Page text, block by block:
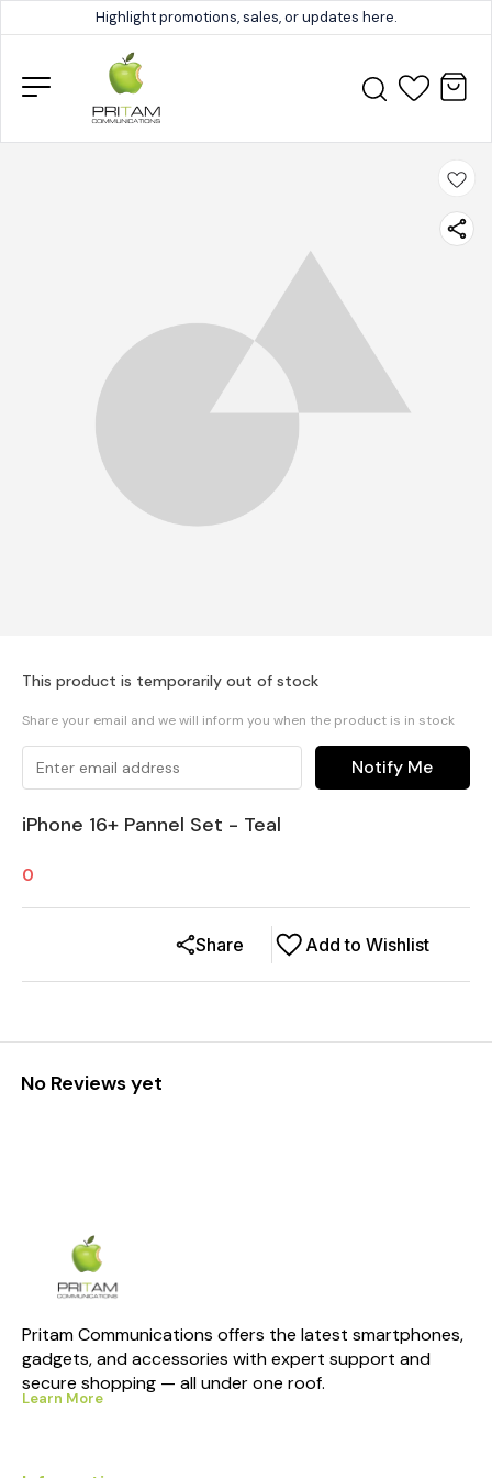
Highlight promotions, sales, or updates here.
This product is temporarily out of stock
Share your email and we will inform you when the product is in stock
Notify Me
iPhone 16+ Pannel Set - Teal
0
Add to Wishlist
Share
No Reviews yet
Pritam Communications offers the latest smartphones,
gadgets, and accessories with expert support and
secure shopping — all under one roof.
Learn More